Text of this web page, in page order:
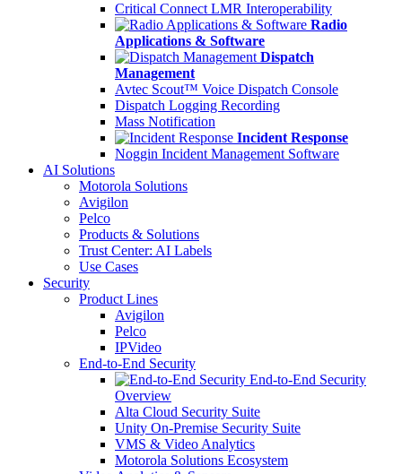
Critical Connect LMR Interoperability
Radio
Applications & Software
Dispatch
Management
Avtec Scout™ Voice Dispatch Console
Dispatch Logging Recording
Mass Notification
Incident Response
Noggin Incident Management Software
AI Solutions
Motorola Solutions
Avigilon
Pelco
Products & Solutions
Trust Center: AI Labels
Use Cases
Security
Product Lines
Avigilon
Pelco
IPVideo
End-to-End Security
End-to-End Security
Overview
Alta Cloud Security Suite
Unity On-Premise Security Suite
VMS & Video Analytics
Motorola Solutions Ecosystem